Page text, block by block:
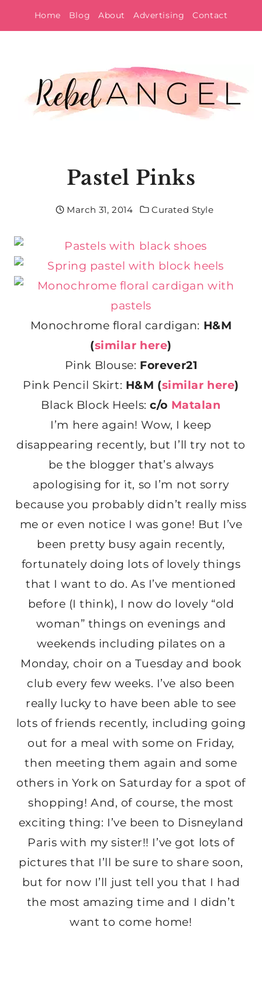
to
Home Blog About Advertising Contact
Pastel Pinks
March 31, 2014 Curated Style
Monochrome floral cardigan: H&M
(similar here)
Pink Blouse: Forever21
Pink Pencil Skirt: H&M (similar here)
Black Block Heels:c/o Matalan
I’m here again! Wow, I keep
disappearing recently, but I’ll try not to
be the blogger that’s always
apologising for it, so I’m not sorry
because you probably didn’t really miss
me or even notice I was gone! But I’ve
been pretty busy again recently,
fortunately doing lots of lovely things
that I want to do. As I’ve mentioned
before (I think), I now do lovely “old
woman” things on evenings and
weekends including pilates on a
Monday, choir on a Tuesday and book
club every few weeks. I’ve also been
really lucky to have been able to see
lots of friends recently, including going
out for a meal with some on Friday,
then meeting them again and some
others in York on Saturday for a spot of
shopping! And, of course, the most
exciting thing: I’ve been to Disneyland
Paris with my sister!! I’ve got lots of
pictures that I’ll be sure to share soon,
but for now I’ll just tell you that I had
the most amazing time and I didn’t
want to come home!